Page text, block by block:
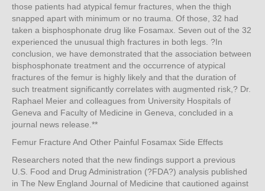
those patients had atypical femur fractures, when the thigh
snapped apart with minimum or no trauma. Of those, 32 had
taken a bisphosphonate drug like Fosamax. Seven out of the 32
experienced the unusual thigh fractures in both legs. ?In
conclusion, we have demonstrated that the association between
bisphosphonate treatment and the occurrence of atypical
fractures of the femur is highly likely and that the duration of
such treatment significantly correlates with augmented risk,? Dr.
Raphael Meier and colleagues from University Hospitals of
Geneva and Faculty of Medicine in Geneva, concluded in a
journal news release.**
Femur Fracture And Other Painful Fosamax Side Effects
Researchers noted that the new findings support a previous
U.S. Food and Drug Administration (?FDA?) analysis published
in The New England Journal of Medicine that cautioned against